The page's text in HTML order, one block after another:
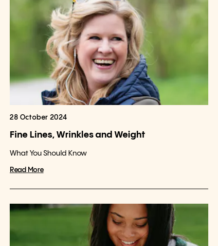
28 October 2024
Fine Lines, Wrinkles and Weight
What You Should Know
Read More